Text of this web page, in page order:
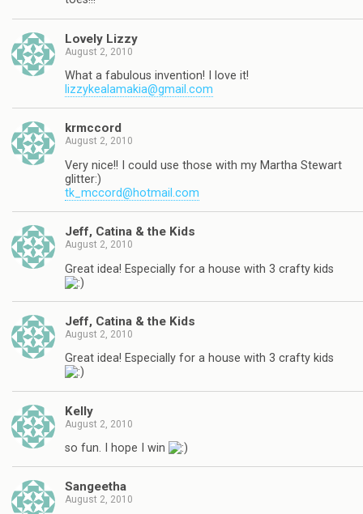
Lovely Lizzy
August 2, 2010
What a fabulous invention! I love it!
lizzykealamakia@gmail.com
krmccord
August 2, 2010
Very nice!! I could use those with my Martha Stewart
glitter:)
tk_mccord@hotmail.com
Jeff, Catina & the Kids
August 2, 2010
Great idea! Especially for a house with 3 crafty kids
Jeff, Catina & the Kids
August 2, 2010
Great idea! Especially for a house with 3 crafty kids
Kelly
August 2, 2010
so fun. I hope I win
Sangeetha
August 2, 2010